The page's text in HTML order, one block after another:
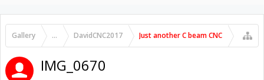
Gallery ... DavidCNC2017 Just another C beam CNC
IMG_0670